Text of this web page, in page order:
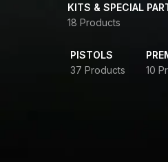
KITS & SPECIAL
18 Products
PISTOLS
37 Products
10